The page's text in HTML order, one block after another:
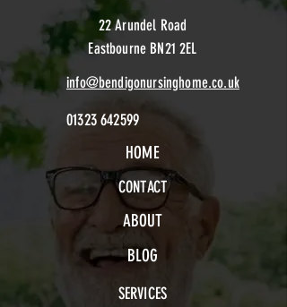
22 Arundel Road
Eastbourne BN21 2EL
info@bendigonursinghome.co.uk
01323 642599
HOME
CONTACT
ABOUT
BLOG
SERVICES